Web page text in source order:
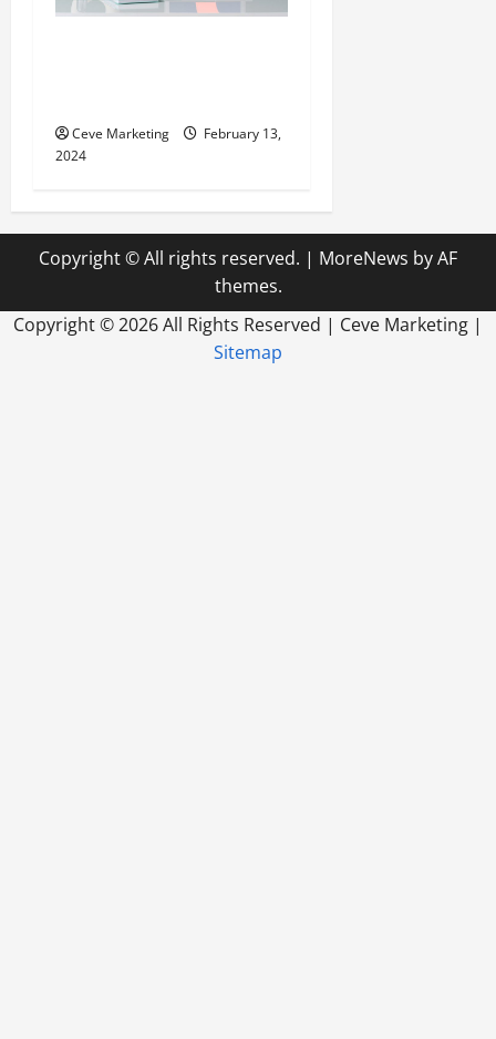
Ceve Marketing
February 13,
2024
Copyright © All rights reserved. | MoreNews by AF
themes.
Copyright ©2026 All Rights Reserved | Ceve Marketing |
Sitemap